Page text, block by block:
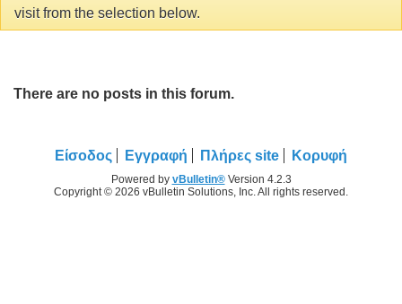
visit from the selection below.
There are no posts in this forum.
Είσοδος Εγγραφή Πλήρες site Κορυφή
Powered by vBulletin®Version 4.2.3
Copyright © 2026 vBulletin Solutions, Inc. All rights reserved.